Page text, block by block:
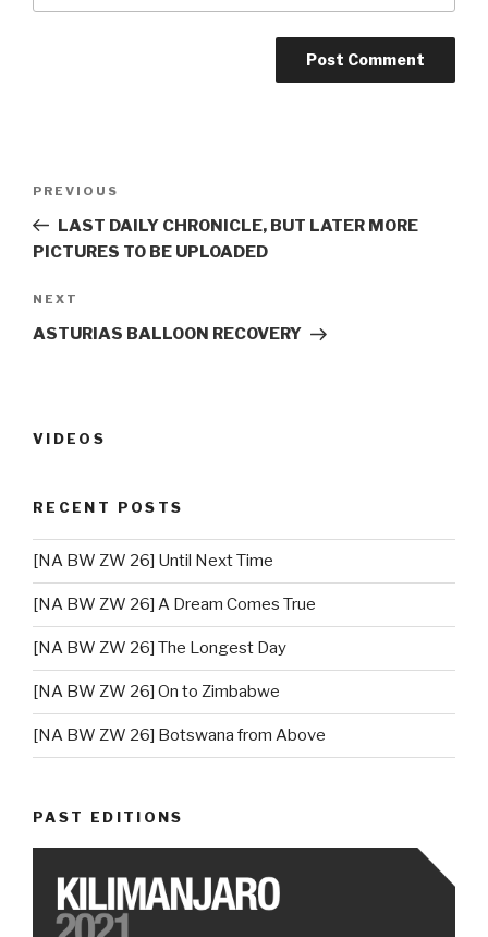
Previous
Post
PREVIOUS
LAST DAILY CHRONICLE, BUT LATER MORE
PICTURES TO BE UPLOADED
Next
Post
NEXT
ASTURIAS BALLOON RECOVERY
VIDEOS
RECENT POSTS
[NA BW ZW 26] Until Next Time
[NA BW ZW 26] A Dream Comes True
[NA BW ZW 26] The Longest Day
[NA BW ZW 26] On to Zimbabwe
[NA BW ZW 26] Botswana from Above
PAST EDITIONS